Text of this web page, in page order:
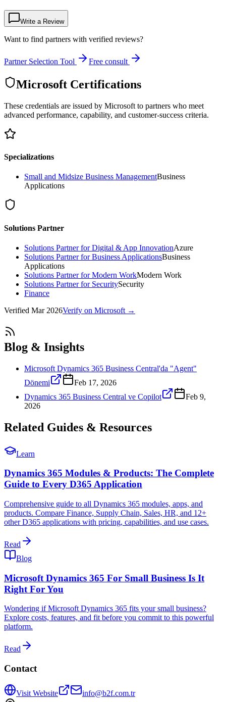
Write a Review
Want to find partners with verified reviews?
Partner Selection Tool Free consult
Microsoft Certifications
These credentials are issued by Microsoft to partners who meet
advanced performance, capability, and customer-success criteria.
Specializations
Small and Midsize Business ManagementBusiness
Applications
Solutions Partner
Solutions Partner for Digital & App InnovationAzure
Solutions Partner for Business ApplicationsBusiness
Applications
Solutions Partner for Modern WorkModern Work
Solutions Partner for SecuritySecurity
Finance
Verified Mar 2026Verify on Microsoft →
Blog & Insights
Microsoft Dynamics 365 Business Central'da "Agent"
Dönemi
Feb 17, 2026
Dynamics 365 Business Central ve Copilot
Feb 9,
2026
Related Guides & Resources
Learn
Dynamics 365 Modules & Products: The Complete
Guide to Every D365 Application
Comprehensive guide to all Dynamics 365 modules, apps, and
products. Compare Finance, Supply Chain, Sales, HR, and 12+
other D365 applications with pricing, capabilities, and use cases.
Read
Blog
Microsoft Dynamics 365 For Small Business Is It
Right For You
Wondering if Microsoft Dynamics 365 fits your small business?
Explore costs, features, and fit before you commit to this powerful
platform.
Read
Contact
Visit Website info@b2f.com.tr